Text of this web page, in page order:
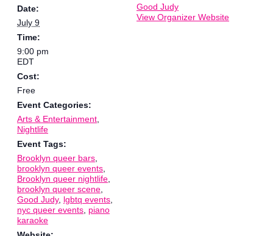
Date:
July 9
Time:
9:00 pm
EDT
Cost:
Free
Event Categories:
Arts & Entertainment
Nightlife
Event Tags:
Brooklyn queer bars
brooklyn queer events
Brooklyn queer nightlife
brooklyn queer scene
Good Judy, lgbtq events
nyc queer events piano
karaoke
Good Judy
View Organizer Website